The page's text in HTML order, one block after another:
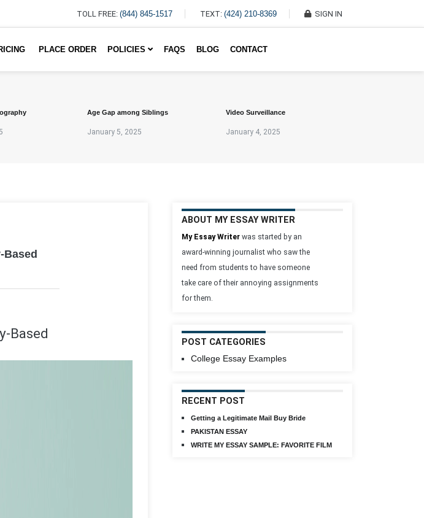
TOLL FREE: (844) 845-1517 TEXT: (424) 210-8369 SIGN IN
PLACE ORDER POLICIES FAQS BLOG CONTACT
Age Gap among Siblings
January 5, 2025
Video Surveillance
January 4, 2025
Based
ABOUT MY ESSAY WRITER
My Essay Writer was started by an
award-winning journalist who saw the
need from students to have someone
take care of their annoying assignments
for them.
POST CATEGORIES
College Essay Examples
RECENT POST
Getting a Legitimate Mail Buy Bride
PAKISTAN ESSAY
WRITE MY ESSAY SAMPLE: FAVORITE FILM